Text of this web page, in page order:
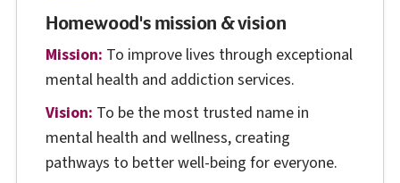
Homewood's mission & vision
Mission: To improve lives through exceptional
mental health and addiction services.
Vision: To be the most trusted name in
mental health and wellness, creating
pathways to better well-being for everyone.